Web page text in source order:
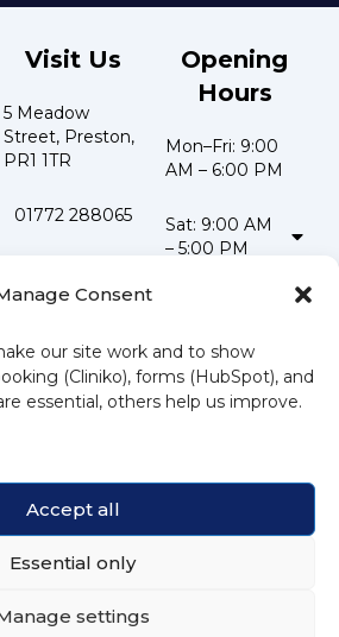
Consent
our site work and to show
(Cliniko), forms (HubSpot), and
essential, others help us improve.
Accept all
Essential only
settings
Visit Us
5 Meadow
Street, Preston,
PR1 1TR
01772 288065
Follow us
Opening
Hours
Mon–Fri: 9:00
AM – 6:00 PM
Sat: 9:00 AM
– 5:00 PM
Subscribe to our
newsletter for
the latest news
💬 Book or ask now